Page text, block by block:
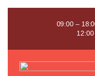
Skip
09:00 –